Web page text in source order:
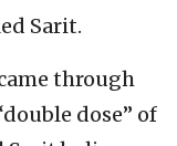
Sarit.
through
dose” of